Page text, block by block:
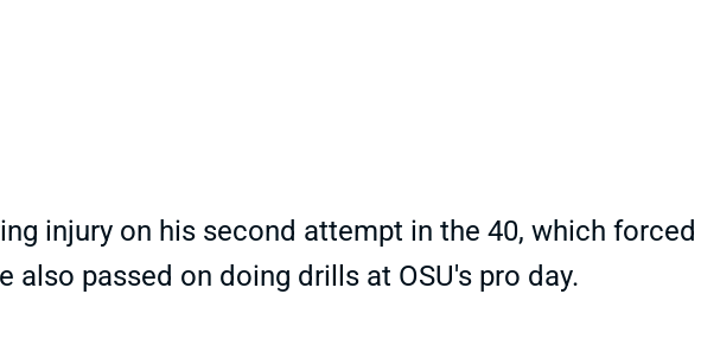
injury on his second attempt in the 40, which forced
also passed on doing drills at OSU's pro day.